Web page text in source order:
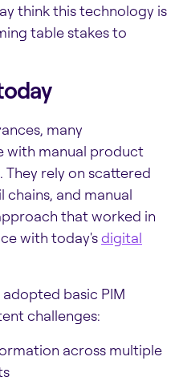
think this technology is
table stakes to
many
with manual product
rely on scattered
chains, and manual
that worked in
with today'sdigital
adopted basic PIM
challenges:
across multiple